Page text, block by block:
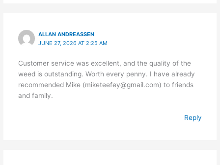
ALLAN ANDREASSEN
JUNE 27, 2026 AT 2:25 AM
Customer service was excellent, and the quality of the
weed is outstanding. Worth every penny. I have already
recommended Mike (miketeefey@gmail.com) to friends
and family.
Reply